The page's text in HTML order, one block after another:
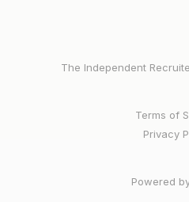
The Independent
Terms of
Privacy
Powered